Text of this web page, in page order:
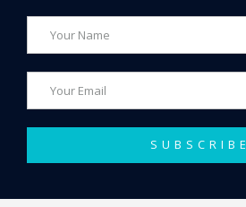
SUBSCRIBE